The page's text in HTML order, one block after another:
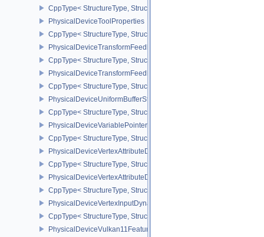
CppType< StructureType,
PhysicalDeviceToolProperties
CppType< StructureType,
PhysicalDeviceTransformFeedbackFeaturesEXT
CppType< StructureType,
PhysicalDeviceTransformFeedbackPropertiesEXT
CppType< StructureType,
PhysicalDeviceUniformBufferStandardLayoutFeatures
CppType< StructureType,
PhysicalDeviceVariablePointersFeatures
CppType< StructureType,
PhysicalDeviceVertexAttributeDivisorFeaturesEXT
CppType< StructureType,
PhysicalDeviceVertexAttributeDivisorPropertiesEXT
CppType< StructureType,
PhysicalDeviceVertexInputDynamicStateFeaturesEXT
CppType< StructureType,
PhysicalDeviceVulkan11Features